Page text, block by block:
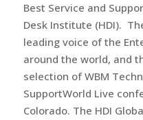
Best Service and
Desk Institute (HDI).
leading voice of the
around the world, and
selection of WBM
SupportWorld Live
Colorado. The HDI